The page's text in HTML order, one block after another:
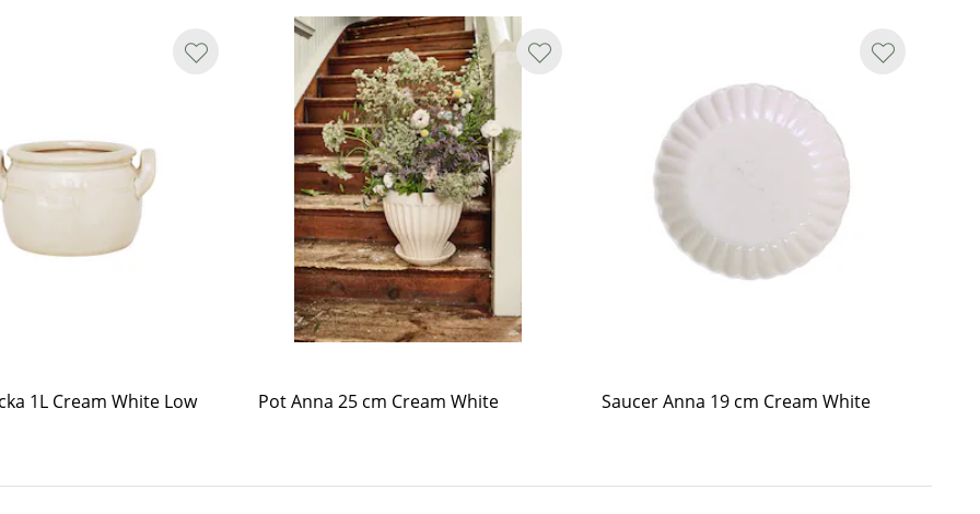
marks may appear as yet
1L Cream White Low Pot Anna 25 cm Cream White Saucer Anna 19 cm Cream White